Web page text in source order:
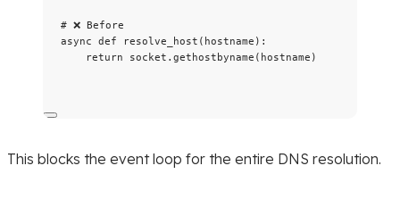
# ❌ Before
async def resolve_host ( hostname ) :
return socket. gethostbyname ( hostname )
This blocks the event loop for the entire DNS resolution.